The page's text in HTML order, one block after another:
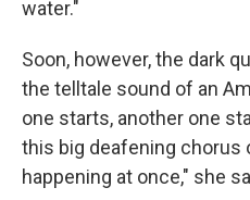
water."
Soon, however, the dark
the telltale sound of an
one starts, another one
this big deafening chorus
happening at once," she